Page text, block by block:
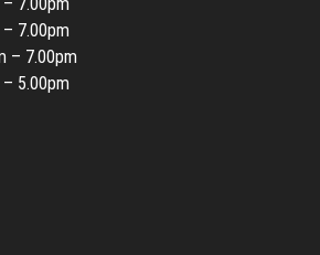
7.00pm
– 7.00pm
5.00pm